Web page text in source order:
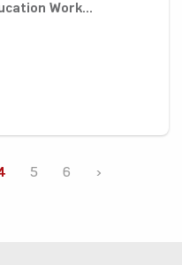
Work...
5 6 ›